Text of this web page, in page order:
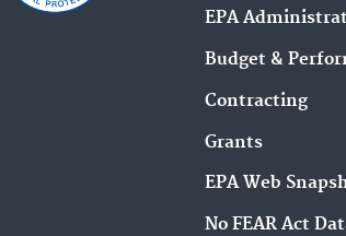
EPA
Budget &
Contracting
Grants
EPA Web
No FEAR Act